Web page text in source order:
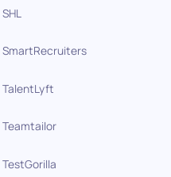
SHL
SmartRecruiters
TalentLyft
Teamtailor
TestGorilla